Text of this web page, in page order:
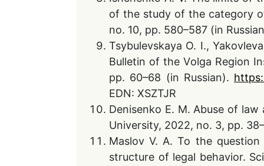
of the study of the category
no. 10, pp. 580–587 (in
Tsybulevskaya O. I.,
Bulletin of the Volga Region
pp. 60–68 (in Russian).
EDN: XSZTJR
Denisenko E. M. Abuse of
University, 2022, no. 3, pp.
Maslov V. A. To the
structure of legal behavior.